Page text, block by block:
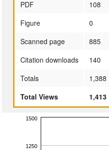
PDF
108
Figure
0
Scanned page
885
Citation downloads
140
Totals
1,388
Total Views
1,413
1250
1500